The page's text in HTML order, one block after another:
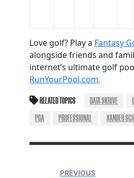
Love golf? Play a Fantasy
alongside friends and
internet’s ultimate golf
RunYourPool.com.
RELATED TOPICS DATA SKRIVE
PGA
PROFESSIONAL XANDER
PREVIOUS